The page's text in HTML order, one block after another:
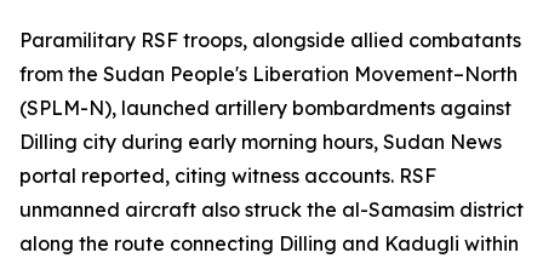
Paramilitary RSF troops, alongside allied combatants
from the Sudan People's Liberation Movement–North
(SPLM-N), launched artillery bombardments against
Dilling city during early morning hours, Sudan News
portal reported, citing witness accounts. RSF
unmanned aircraft also struck the al-Samasim district
along the route connecting Dilling and Kadugli within